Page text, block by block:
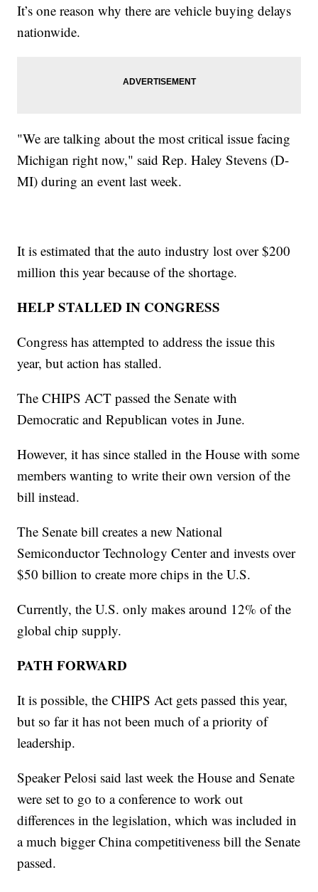
It’s one reason why there are vehicle buying delays
nationwide.
"We are talking about the most critical issue facing
Michigan right now," said Rep. Haley Stevens (D-
MI) during an event last week.
It is estimated that the auto industry lost over $200
million this year because of the shortage.
HELP STALLED IN CONGRESS
Congress has attempted to address the issue this
year, but action has stalled.
The CHIPS ACT passed the Senate with
Democratic and Republican votes in June.
However, it has since stalled in the House with some
members wanting to write their own version of the
bill instead.
The Senate bill creates a new National
Semiconductor Technology Center and invests over
$50 billion to create more chips in the U.S.
Currently, the U.S. only makes around 12% of the
global chip supply.
PATH FORWARD
It is possible, the CHIPS Act gets passed this year,
but so far it has not been much of a priority of
leadership.
Speaker Pelosi said last week the House and Senate
were set to go to a conference to work out
differences in the legislation, which was included in
a much bigger China competitiveness bill the Senate
passed.